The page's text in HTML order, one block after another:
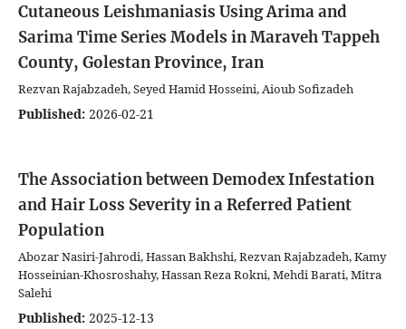
Cutaneous Leishmaniasis Using Arima and
Sarima Time Series Models in Maraveh Tappeh
County, Golestan Province, Iran
Rezvan Rajabzadeh, Seyed Hamid Hosseini, Aioub Sofizadeh
Published: 2026-02-21
The Association between Demodex Infestation
and Hair Loss Severity in a Referred Patient
Population
Abozar Nasiri-Jahrodi, Hassan Bakhshi, Rezvan Rajabzadeh, Kamy
Hosseinian-Khosroshahy, Hassan Reza Rokni, Mehdi Barati, Mitra
Salehi
Published: 2025-12-13